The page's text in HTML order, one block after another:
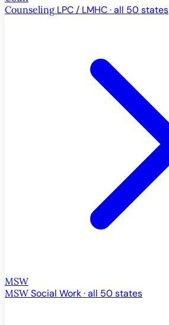
Counseling LPC / LMHC · all 50 states
MSW
MSW Social Work · all 50 states